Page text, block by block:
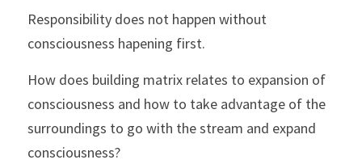
Responsibility does not happen without
consciousness hapening first.
How does building matrix relates to expansion of
consciousness and how to take advantage of the
surroundings to go with the stream and expand
consciousness?